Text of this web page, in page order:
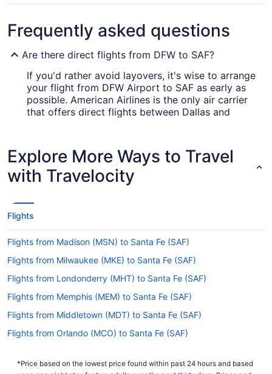
Frequently asked questions
Are there direct flights from DFW to SAF?
If you'd rather avoid layovers, it's wise to arrange
your flight from DFW Airport to SAF as early as
possible. American Airlines is the only air carrier
that offers direct flights between Dallas and
Regional Airport?
Traveling from Dallas-Fort Worth Intl. Airport
(DFW) to SAF is a breeze as the flight takes an
average of just 1 hour and 57 minutes. With such
a short flight time, it's highly likely that you'll hop
stepped on board.
What is the flight distance from Dallas-Fort Worth
Intl. Airport (DFW) to SAF?
From Dallas-Fort Worth Intl. Airport (DFW), you'll
cover 550 mi before taxiing into SAF. That should
give you enough time to get through a few
short power nap.
(DFW) to Santa Fe Regional Airport?
Explore More Ways to Travel
with Travelocity
Flights
Flights from Madison (MSN) to Santa Fe (SAF)
Flights from Milwaukee (MKE) to Santa Fe (SAF)
Flights from Londonderry (MHT) to Santa Fe (SAF)
Flights from Memphis (MEM) to Santa Fe (SAF)
Flights from Middletown (MDT) to Santa Fe (SAF)
Flights from Orlando (MCO) to Santa Fe (SAF)
Flights from Columbus (CMH) to Santa Fe (SAF)
*Price based on the lowest price found within past 24 hours and based